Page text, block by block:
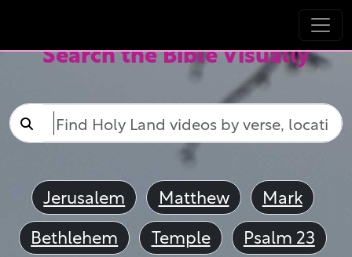
Search the Bible Visually
Jerusalem Matthew
Mark
Bethlehem
Temple
Psalm 23